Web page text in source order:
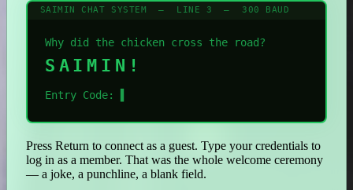
SAIMIN CHAT SYSTEM — LINE 3 — 300 BAUD
Why did the chicken cross the road?
SAIMIN!
Entry Code:
Press Return to connect as a guest. Type your credentials to
log in as a member. That was the whole welcome ceremony
— a joke, a punchline, a blank field.